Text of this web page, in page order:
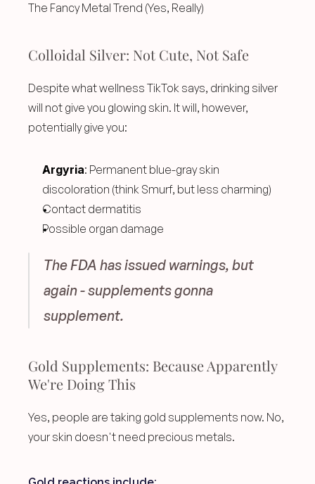
The Fancy Metal Trend (Yes, Really)
Colloidal Silver: Not Cute, Not Safe
Despite what wellness TikTok says, drinking silver
will not give you glowing skin. It will, however,
potentially give you:
Argyria: Permanent blue-gray skin
discoloration (think Smurf, but less charming)
Contact dermatitis
Possible organ damage
The FDA has issued warnings, but
again - supplements gonna
supplement.
Gold Supplements: Because Apparently
We're Doing This
Yes, people are taking gold supplements now. No,
your skin doesn't need precious metals.